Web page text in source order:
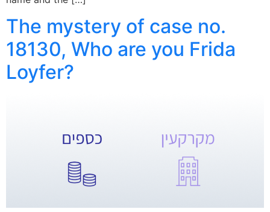
The mystery of case no.
18130, Who are you Frida
Loyfer?